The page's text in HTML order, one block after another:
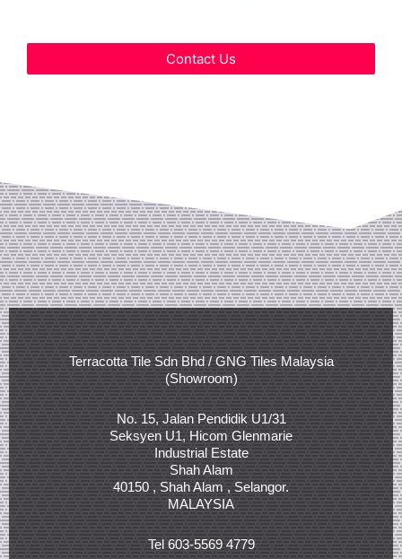
Contact Us
Terracotta Tile Sdn Bhd / GNG Tiles Malaysia
(Showroom)
No. 15, Jalan Pendidik U1/31
Seksyen U1, Hicom Glenmarie
Industrial Estate
Shah Alam
40150 , Shah Alam , Selangor.
MALAYSIA
Tel 603-5569 4779